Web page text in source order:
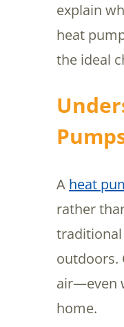
explain
heat
the ideal
A heat
rather
outdoors.
air—even
home.